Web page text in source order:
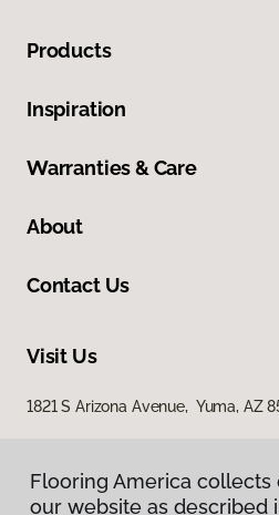
Products
Inspiration
Warranties & Care
About
Contact Us
Visit Us
1821 S Arizona Avenue, Yuma, AZ
Flooring America
our website as described